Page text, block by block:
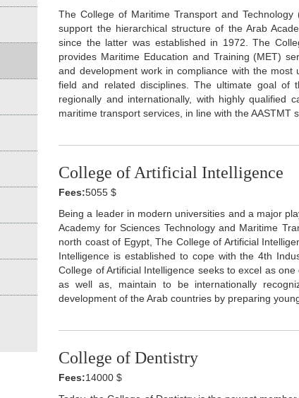
The College of Maritime Transport and
support the hierarchical structure of the Arab
since the latter was established in 1972. The
provides Maritime Education and Training (MET)
and development work in compliance with the
field and related disciplines. The ultimate goal of
regionally and internationally, with highly qualified
maritime transport services, in line with the AASTMT
College of Artificial Intelligence
Fees:5055 $
Being a leader in modern universities and a major
Academy for Sciences Technology and Maritime
north coast of Egypt, The College of Artificial
Intelligence is established to cope with the 4th
College of Artificial Intelligence seeks to excel as
as well as, maintain to be internationally
development of the Arab countries by preparing
College of Dentistry
Fees:14000 $